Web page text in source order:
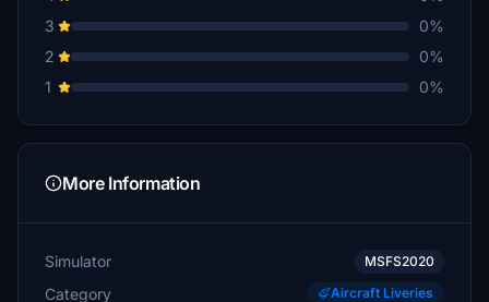
3
0%
2
0%
1
0%
More Information
Simulator MSFS2020
Category Aircraft Liveries